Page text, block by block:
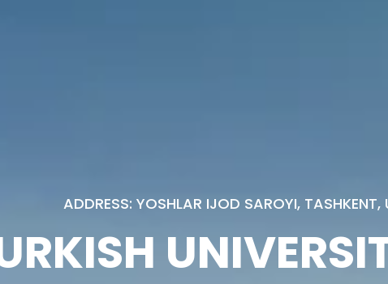
ADDRESS: YOSHLAR IJOD SAROYI, TASHKENT,